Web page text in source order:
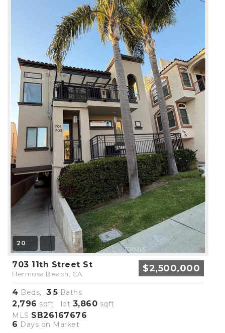
20
703 11th Street St
Hermosa Beach, CA $2,500,000
4 Beds, 3.5 Baths
2,796 sqft lot 3,860 sqft
MLS SB26167676
6 Days on Market